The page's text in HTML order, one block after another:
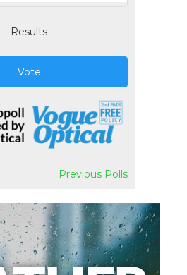
Results
Vote
Previous Polls